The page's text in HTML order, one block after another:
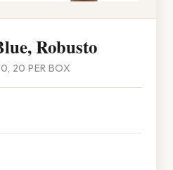
Robusto
20 PER BOX